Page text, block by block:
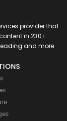
provider that
in 230+
and more.